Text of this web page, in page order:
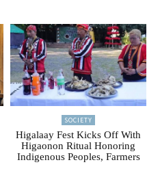
SOCIETY
Higalaay Fest Kicks Off With
Higaonon Ritual Honoring
Indigenous Peoples, Farmers